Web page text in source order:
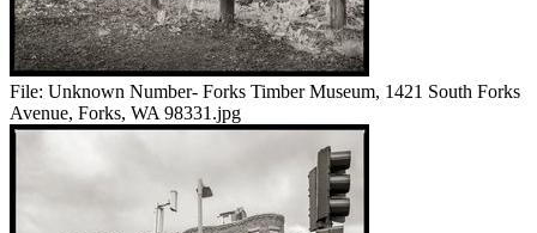
File: Unknown Number- Forks Timber Museum, 1421 South Forks
Avenue, Forks, WA 98331.jpg